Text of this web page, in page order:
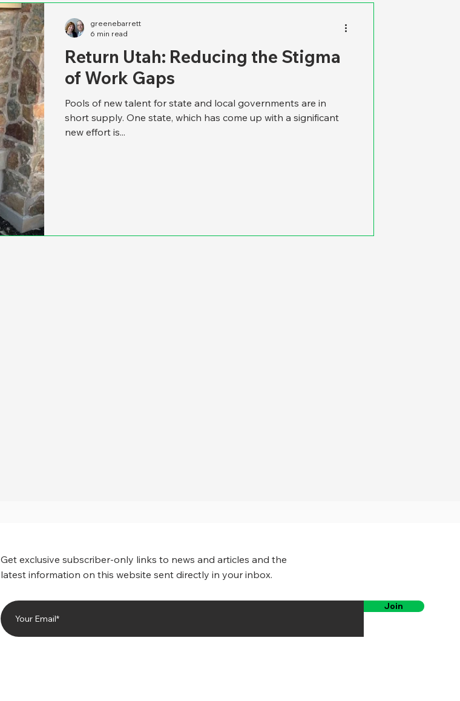
Return Utah: Reducing the Stigma
of Work Gaps
Pools of new talent for state and local governments are in
short supply. One state, which has come up with a significant
new effort is...
greenebarrett
6 min read
Get exclusive subscriber-only links to news and articles and the
latest information on this website sent directly in your inbox.
Join